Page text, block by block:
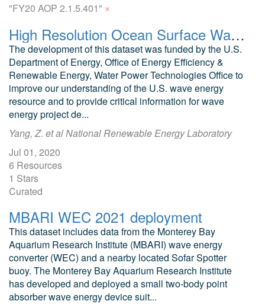
"FY20 AOP 2.1.5.401" ×
High Resolution Ocean Surface Wave Hindcast (US Wave) Data
The development of this dataset was funded by the U.S.
Department of Energy, Office of Energy Efficiency &
Renewable Energy, Water Power Technologies Office to
improve our understanding of the U.S. wave energy
resource and to provide critical information for wave
energy project de...
Yang, Z. et al National Renewable Energy Laboratory
Jul 01, 2020
6 Resources
1 Stars
Curated
MBARI WEC 2021 deployment
This dataset includes data from the Monterey Bay
Aquarium Research Institute (MBARI) wave energy
converter (WEC) and a nearby located Sofar Spotter
buoy. The Monterey Bay Aquarium Research Institute
has developed and deployed a small two-body point
absorber wave energy device suit...